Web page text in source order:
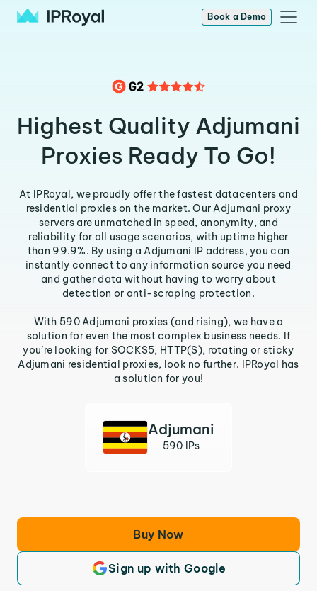
Book a Demo
Highest Quality Adjumani
Proxies Ready To Go!
At IPRoyal, we proudly offer the fastest datacenters and
residential proxies on the market. Our Adjumani proxy
servers are unmatched in speed, anonymity, and
reliability for all usage scenarios, with uptime higher
than 99.9%. By using a Adjumani IP address, you can
instantly connect to any information source you need
and gather data without having to worry about
detection or anti-scraping protection.
With 590 Adjumani proxies (and rising), we have a
solution for even the most complex business needs. If
you’re looking for SOCKS5, HTTP(S), rotating or sticky
Adjumani residential proxies, look no further. IPRoyal has
a solution for you!
Adjumani
590 IPs
Buy Now
Sign up with Google